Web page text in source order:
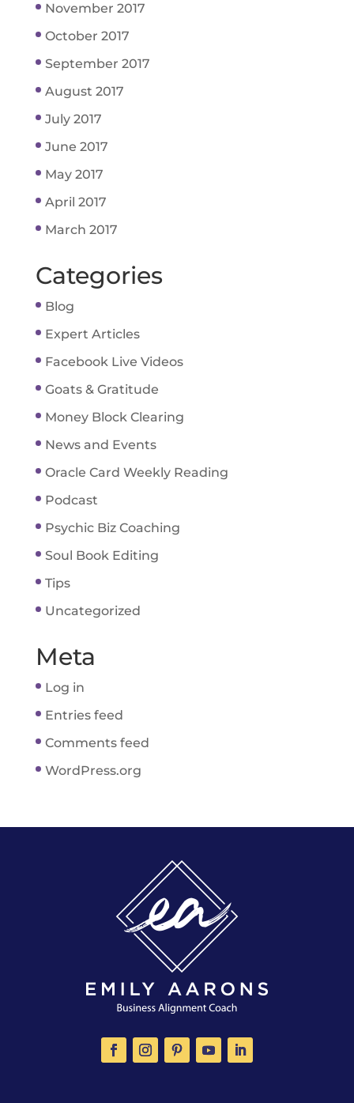
November 2017
October 2017
September 2017
August 2017
July 2017
June 2017
May 2017
April 2017
March 2017
Categories
Blog
Expert Articles
Facebook Live Videos
Goats & Gratitude
Money Block Clearing
News and Events
Oracle Card Weekly Reading
Podcast
Psychic Biz Coaching
Soul Book Editing
Tips
Uncategorized
Meta
Log in
Entries feed
Comments feed
WordPress.org